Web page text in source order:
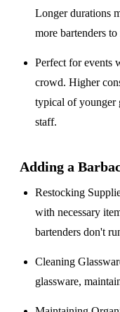
Longer durations
more bartenders
Perfect for events
crowd. Higher
typical of younger
staff.
Adding a
Restocking
with necessary
bartenders don't
Cleaning
glassware,